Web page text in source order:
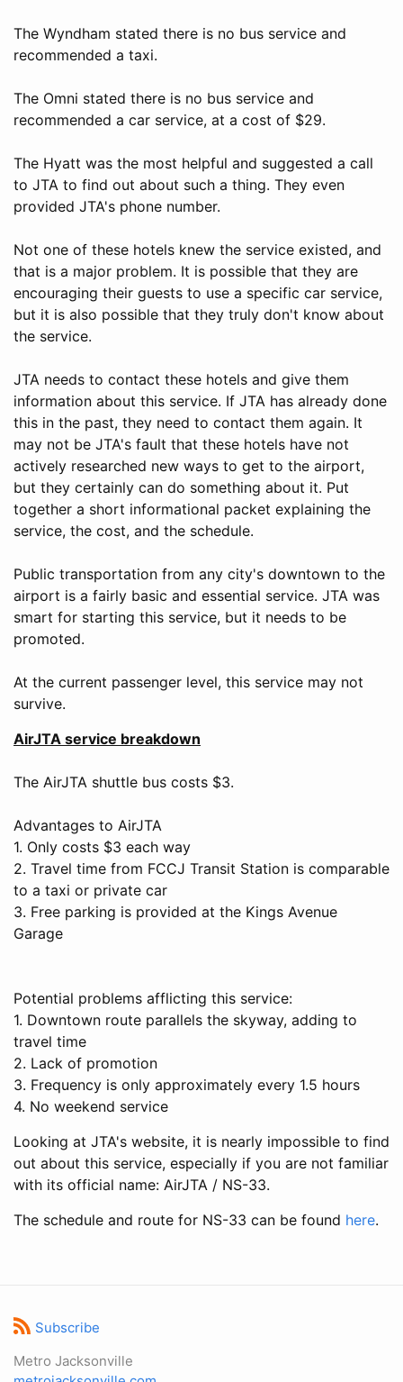
The Wyndham stated there is no bus service and
recommended a taxi.
The Omni stated there is no bus service and
recommended a car service, at a cost of $29.
The Hyatt was the most helpful and suggested a call
to JTA to find out about such a thing. They even
provided JTA's phone number.
Not one of these hotels knew the service existed, and
that is a major problem. It is possible that they are
encouraging their guests to use a specific car service,
but it is also possible that they truly don't know about
the service.
JTA needs to contact these hotels and give them
information about this service. If JTA has already done
this in the past, they need to contact them again. It
may not be JTA's fault that these hotels have not
actively researched new ways to get to the airport,
but they certainly can do something about it. Put
together a short informational packet explaining the
service, the cost, and the schedule.
Public transportation from any city's downtown to the
airport is a fairly basic and essential service. JTA was
smart for starting this service, but it needs to be
promoted.
At the current passenger level, this service may not
survive.
AirJTA service breakdown
The AirJTA shuttle bus costs $3.
Advantages to AirJTA
1. Only costs $3 each way
2. Travel time from FCCJ Transit Station is comparable
to a taxi or private car
3. Free parking is provided at the Kings Avenue
Garage
Potential problems afflicting this service:
1. Downtown route parallels the skyway, adding to
travel time
2. Lack of promotion
3. Frequency is only approximately every 1.5 hours
4. No weekend service
Looking at JTA's website, it is nearly impossible to find
out about this service, especially if you are not familiar
with its official name: AirJTA / NS-33.
The schedule and route for NS-33 can be found here.
Subscribe
Metro Jacksonville